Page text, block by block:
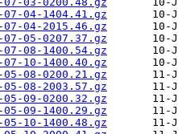
04-1404.41.gz
04-2015.46.gz
05-0207.37.gz
08-1400.54.gz
10-1400.40.gz
08-0200.21.gz
08-2003.57.gz
09-0200.32.gz
09-1400.29.gz
10-1400.48.gz